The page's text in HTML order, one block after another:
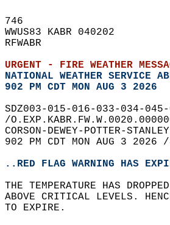
746
WWUS83 KABR 040202
RFWABR
URGENT - FIRE WEATHER
NATIONAL WEATHER SERVICE
902 PM CDT MON AUG 3 2026
SDZ003-015-016-033-034-
/
CORSON-DEWEY-POTTER-
902 PM CDT MON AUG 3
..RED FLAG WARNING HAS
THE TEMPERATURE HAS
ABOVE CRITICAL LEVELS.
TO EXPIRE.